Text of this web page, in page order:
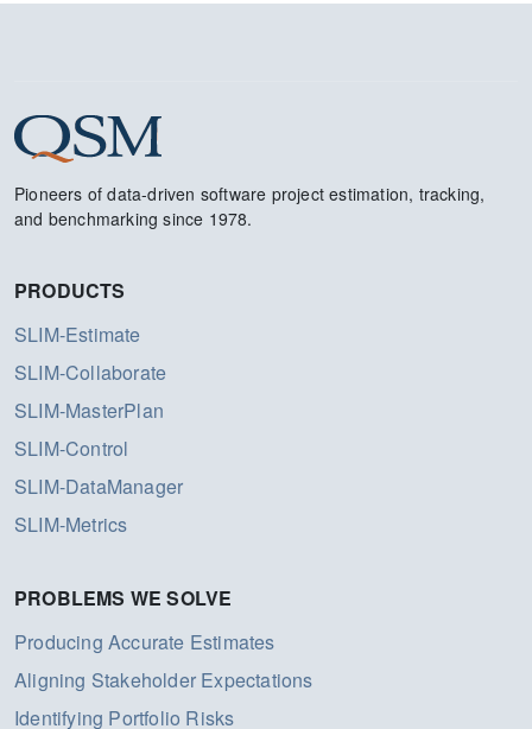
Pioneers of data-driven software project estimation, tracking,
and benchmarking since 1978.
PRODUCTS
SLIM-Estimate
SLIM-Collaborate
SLIM-MasterPlan
SLIM-Control
SLIM-DataManager
SLIM-Metrics
PROBLEMS WE SOLVE
Producing Accurate Estimates
Aligning Stakeholder Expectations
Identifying Portfolio Risks